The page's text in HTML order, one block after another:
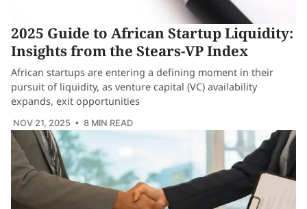
2025 Guide to African Startup Liquidity:
Insights from the Stears-VP Index
African startups are entering a defining moment in their
pursuit of liquidity, as venture capital (VC) availability
expands, exit opportunities
NOV 21, 2025 • 8 MIN READ